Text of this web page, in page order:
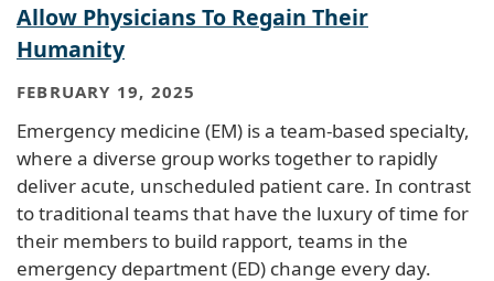
Allow Physicians To Regain Their
Humanity
FEBRUARY 19, 2025
Emergency medicine (EM) is a team-based specialty,
where a diverse group works together to rapidly
deliver acute, unscheduled patient care. In contrast
to traditional teams that have the luxury of time for
their members to build rapport, teams in the
emergency department (ED) change every day.